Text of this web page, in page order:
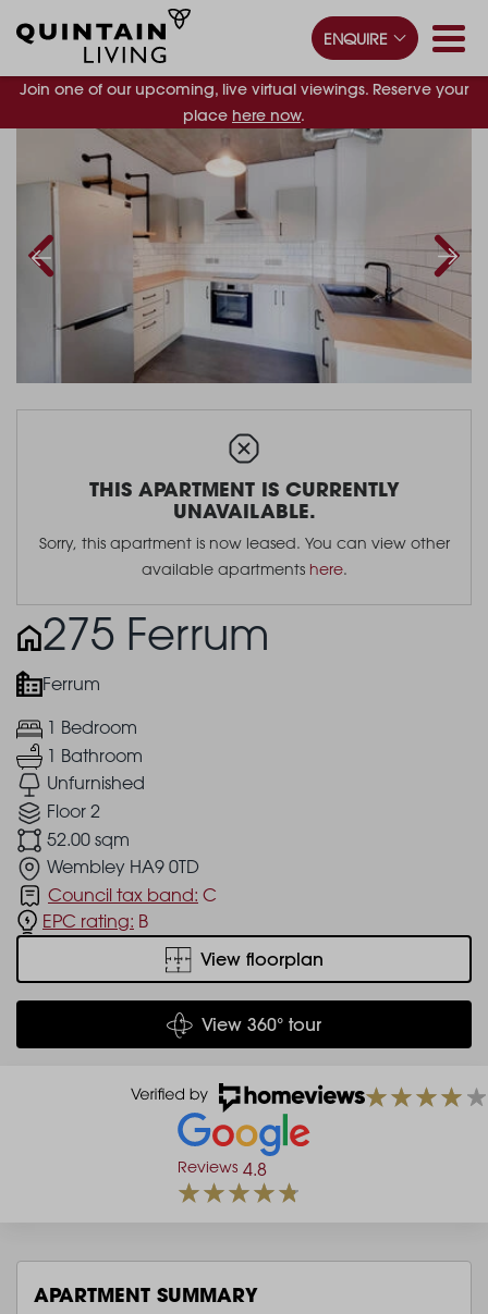
Join one of our upcoming, live virtual viewings. Reserve your
place here now.
ENQUIRE
THIS APARTMENT IS CURRENTLY
UNAVAILABLE.
Sorry, this apartment is now leased. You can view other
available apartments here.
275 Ferrum
Ferrum
1 Bedroom
1 Bathroom
Unfurnished
Floor 2
52.00 sqm
Wembley HA9 0TD
Council tax band: C
EPC rating: B
View floorplan
View 360° tour
Reviews 4.8
APARTMENT SUMMARY